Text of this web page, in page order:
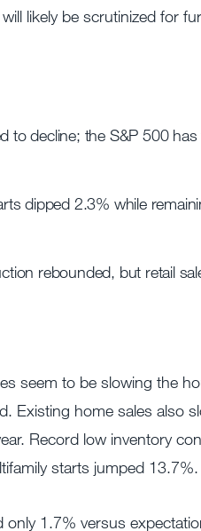
likely be scrutinized for
to decline; the S&P 500
dipped 2.3% while
rebounded, but retail
seem to be slowing the
Existing home sales also
Record low inventory
starts jumped 13.7%.
only 1.7% versus